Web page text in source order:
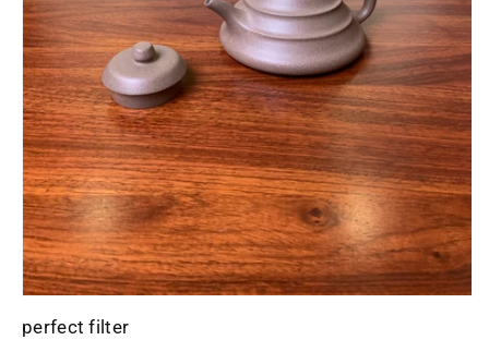
perfect filter